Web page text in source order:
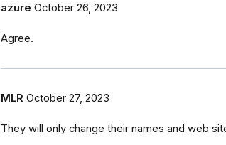
azure October 26, 2023
Agree.
MLR October 27, 2023
They will only change their names and web